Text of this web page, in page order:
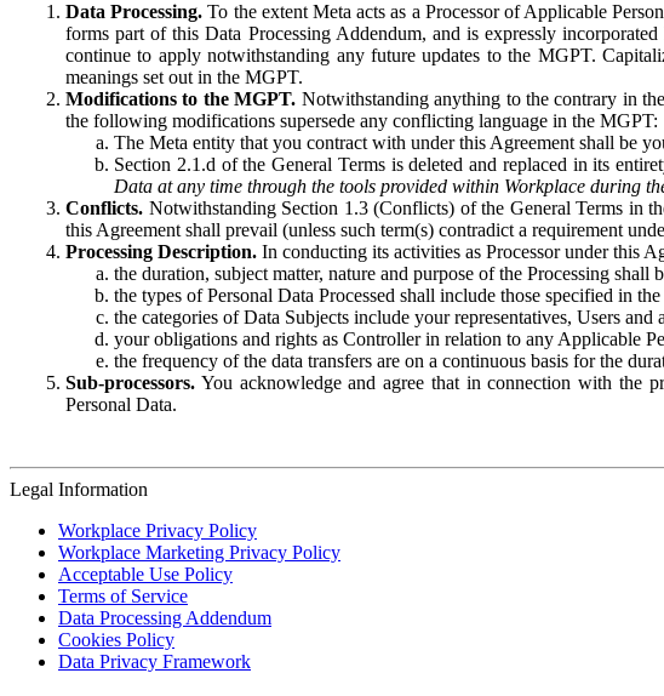
Data Processing. To the extent Meta acts as a Processor of Applicable
forms part of this Data Processing Addendum, and is expressly
continue to apply notwithstanding any future updates to the MGPT.
meanings set out in the MGPT.
Modifications to the MGPT. Notwithstanding anything to the contrary in
the following modifications supersede any conflicting language in the MGPT:
The Meta entity that you contract with under this Agreement shall be
Section 2.1.d of the General Terms is deleted and replaced in its
Data at any time through the tools provided within Workplace during
Conflicts. Notwithstanding Section 1.3 (Conflicts) of the General Terms in
this Agreement shall prevail (unless such term(s) contradict a requirement
Processing Description. In conducting its activities as Processor under this
the duration, subject matter, nature and purpose of the Processing shall
the types of Personal Data Processed shall include those specified in
the categories of Data Subjects include your representatives, Users
your obligations and rights as Controller in relation to any Applicable
the frequency of the data transfers are on a continuous basis for the
Sub-processors. You acknowledge and agree that in connection with the
Personal Data.
Legal Information
Workplace Privacy Policy
Workplace Marketing Privacy Policy
Acceptable Use Policy
Terms of Service
Data Processing Addendum
Cookies Policy
Data Privacy Framework